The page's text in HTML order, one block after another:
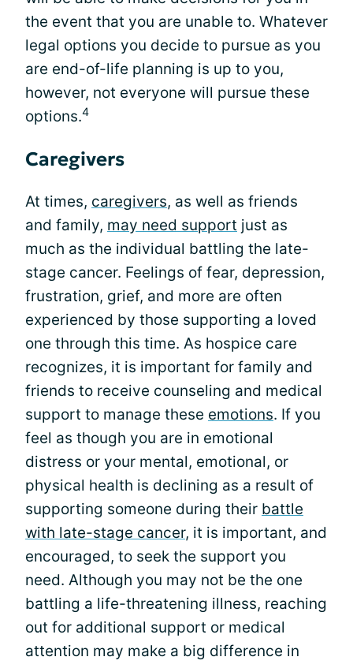
the event that you are unable to. Whatever
legal options you decide to pursue as you
are end-of-life planning is up to you,
however, not everyone will pursue these
options.4
Caregivers
At times, caregivers, as well as friends
and family, may need support just as
much as the individual battling the late-
stage cancer. Feelings of fear, depression,
frustration, grief, and more are often
experienced by those supporting a loved
one through this time. As hospice care
recognizes, it is important for family and
friends to receive counseling and medical
support to manage these emotions. If you
feel as though you are in emotional
distress or your mental, emotional, or
physical health is declining as a result of
supporting someone during their battle
with late-stage cancer, it is important, and
encouraged, to seek the support you
need. Although you may not be the one
battling a life-threatening illness, reaching
out for additional support or medical
attention may make a big difference in